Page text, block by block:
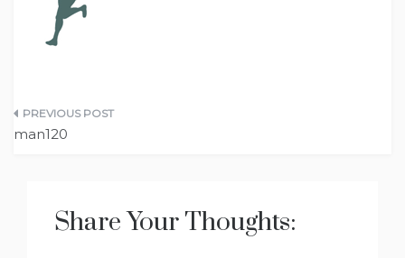
Post
man120
Share Your Thoughts: